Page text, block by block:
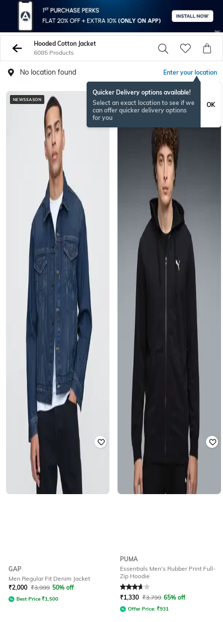
Hooded Cotton Jacket
6085 Products
No location found Enter your location
Quicker Delivery options available!
Select an exact location to see if we
can offer quicker delivery options
for you
OK
NEWSEASON
GAP
Men Regular Fit Denim Jacket
₹2,000 ₹3,999 50% off
Best Price ₹1,500
BESTSELLER
PUMA
Essentials Men's Rubber Print Full-
Zip Hoodie
Rated3.6out of 5
₹1,330 ₹3,799 65% off
Offer Price: ₹931